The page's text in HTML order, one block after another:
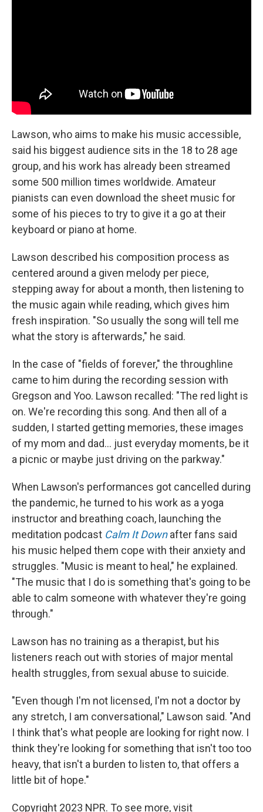
Lawson, who aims to make his music accessible,
said his biggest audience sits in the 18 to 28 age
group, and his work has already been streamed
some 500 million times worldwide. Amateur
pianists can even download the sheet music for
some of his pieces to try to give it a go at their
keyboard or piano at home.
Lawson described his composition process as
centered around a given melody per piece,
stepping away for about a month, then listening to
the music again while reading, which gives him
fresh inspiration. "So usually the song will tell me
what the story is afterwards," he said.
In the case of "fields of forever," the throughline
came to him during the recording session with
Gregson and Yoo. Lawson recalled: "The red light is
on. We're recording this song. And then all of a
sudden, I started getting memories, these images
of my mom and dad... just everyday moments, be it
a picnic or maybe just driving on the parkway."
When Lawson's performances got cancelled during
the pandemic, he turned to his work as a yoga
instructor and breathing coach, launching the
meditation podcast Calm It Down after fans said
his music helped them cope with their anxiety and
struggles. "Music is meant to heal," he explained.
"The music that I do is something that's going to be
able to calm someone with whatever they're going
through."
Lawson has no training as a therapist, but his
listeners reach out with stories of major mental
health struggles, from sexual abuse to suicide.
"Even though I'm not licensed, I'm not a doctor by
any stretch, I am conversational," Lawson said. "And
I think that's what people are looking for right now. I
think they're looking for something that isn't too too
heavy, that isn't a burden to listen to, that offers a
little bit of hope."
Copyright 2023 NPR. To see more, visit